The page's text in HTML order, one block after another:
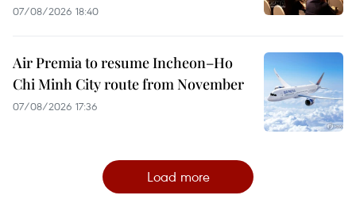
07/08/2026 18:40
Air Premia to resume Incheon–Ho
Chi Minh City route from November
07/08/2026 17:36
Load more